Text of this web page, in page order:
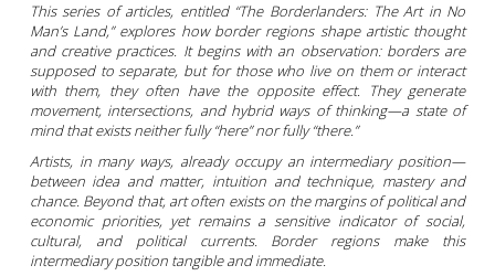
This series of articles, entitled “The Borderlanders: The Art in No
Man’s Land,” explores how border regions shape artistic thought
and creative practices. It begins with an observation: borders are
supposed to separate, but for those who live on them or interact
with them, they often have the opposite effect. They generate
movement, intersections, and hybrid ways of thinking—a state of
mind that exists neither fully “here” nor fully “there.”
Artists, in many ways, already occupy an intermediary position—
between idea and matter, intuition and technique, mastery and
chance. Beyond that, art often exists on the margins of political and
economic priorities, yet remains a sensitive indicator of social,
cultural, and political currents. Border regions make this
intermediary position tangible and immediate.